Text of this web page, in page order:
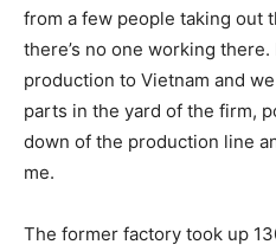
from a few people taking out
there’s no one working
production to Vietnam and
parts in the yard of the firm,
down of the production line
me.
The former factory took up